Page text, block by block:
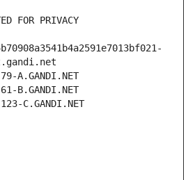
FOR PRIVACY
A.GANDI.NET
B.GANDI.NET
C.GANDI.NET